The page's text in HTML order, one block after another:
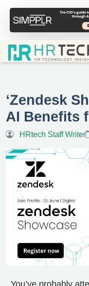
‘Zendesk
AI Benefits
HRtech Staff Writer
You’ve probably